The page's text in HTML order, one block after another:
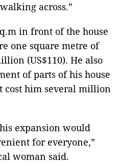
across.”
in front of the house
one square metre of
(US$110). He also
of parts of his house
cost him several million
expansion would
for everyone,”
woman said.